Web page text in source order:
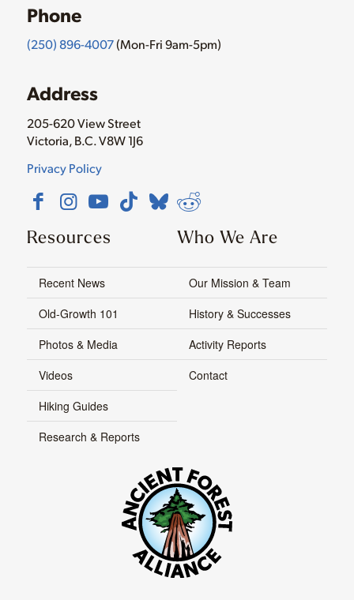
Phone
(250) 896-4007(Mon-Fri 9am-5pm)
Address
205-620 View Street
Victoria, B.C. V8W 1J6
Privacy Policy
Resources
Recent News
Old-Growth 101
Photos & Media
Videos
Hiking Guides
Research & Reports
Who We Are
Our Mission & Team
History & Successes
Activity Reports
Contact